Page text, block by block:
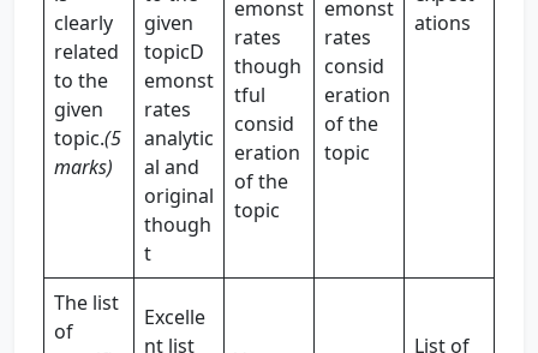
clearly
related
to the
given
topic.(5
marks)
given
topicD
emonst
rates
analytic
al and
original
though
t
emonst
rates
though
tful
consid
eration
of the
topic
emonst
rates
consid
eration
of the
topic
ations
The list
of
Excelle
nt list
List of